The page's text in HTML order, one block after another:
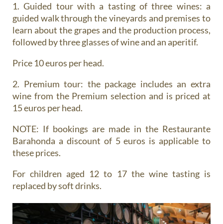
1. Guided tour with a tasting of three wines: a
guided walk through the vineyards and premises to
learn about the grapes and the production process,
followed by three glasses of wine and an aperitif.
Price 10 euros per head.
2. Premium tour: the package includes an extra
wine from the Premium selection and is priced at
15 euros per head.
NOTE: If bookings are made in the Restaurante
Barahonda a discount of 5 euros is applicable to
these prices.
For children aged 12 to 17 the wine tasting is
replaced by soft drinks.